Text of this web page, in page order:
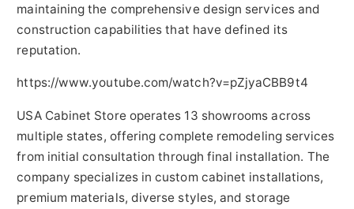
maintaining the comprehensive design services and
construction capabilities that have defined its
reputation.
https://www.youtube.com/watch?v=pZjyaCBB9t4
USA Cabinet Store operates 13 showrooms across
multiple states, offering complete remodeling services
from initial consultation through final installation. The
company specializes in custom cabinet installations,
premium materials, diverse styles, and storage